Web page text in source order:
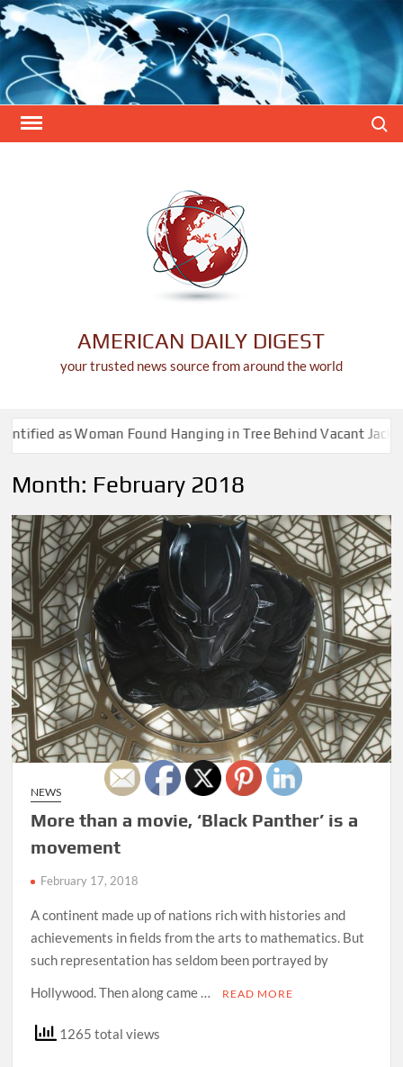
Skip
to
content
AMERICAN DAILY DIGEST
your trusted news source from around the world
as Woman Found Hanging in Tree Behind Vacant Jackson
Month: February 2018
NEWS
More than a movie, ‘Black Panther’ is a
movement
February 17, 2018
A continent made up of nations rich with histories and
achievements in fields from the arts to mathematics. But
such representation has seldom been portrayed by
Hollywood. Then along came …
READ MORE
1265 total views